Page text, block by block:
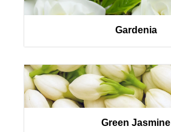
Gardenia
Green Jasmine